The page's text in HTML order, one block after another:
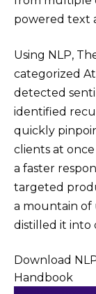
powered text
Using NLP,
categorized
detected
identified
quickly
clients at
a faster
targeted
a mountain
distilled it into
Download
Handbook